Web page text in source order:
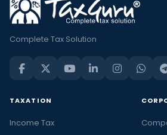
Complete Tax Solution
TAXATION
Income Tax